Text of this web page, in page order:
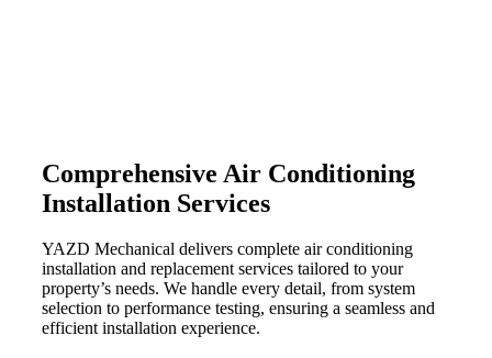
Comprehensive Air Conditioning
Installation Services
YAZD Mechanical delivers complete air conditioning
installation and replacement services tailored to your
property’s needs. We handle every detail, from system
selection to performance testing, ensuring a seamless and
efficient installation experience.